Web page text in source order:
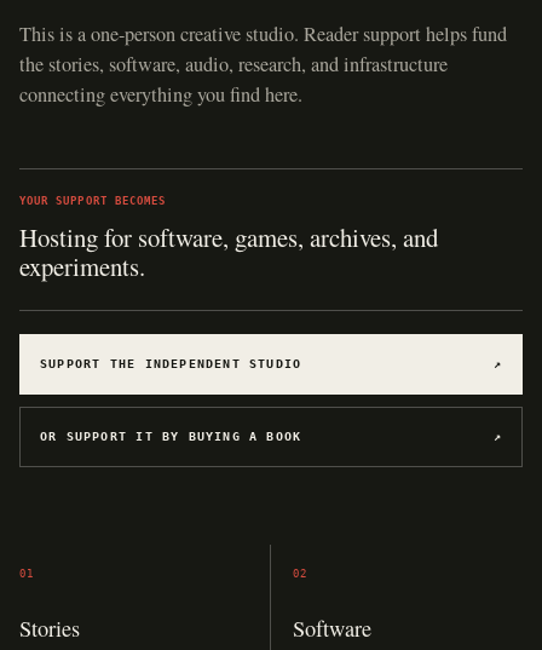
This is a one-person creative studio. Reader support helps fund
the stories, software, audio, research, and infrastructure
connecting everything you find here.
YOUR SUPPORT BECOMES
Hosting for software, games, archives, and
experiments.
SUPPORT THE INDEPENDENT STUDIO ↗
OR SUPPORT IT BY BUYING A BOOK ↗
01
Stories
02
Software